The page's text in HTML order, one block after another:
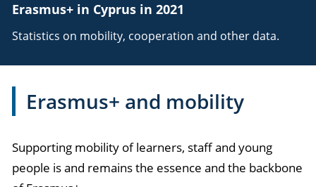
Erasmus+ in Cyprus in 2021
Statistics on mobility, cooperation and other data.
Erasmus+ and mobility
Supporting mobility of learners, staff and young
people is and remains the essence and the backbone